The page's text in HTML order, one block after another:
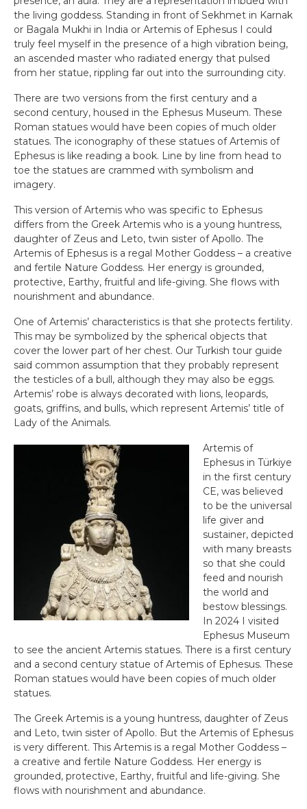
the living goddess. Standing in front of Sekhmet in Karnak
or Bagala Mukhi in India or Artemis of Ephesus I could
truly feel myself in the presence of a high vibration being,
an ascended master who radiated energy that pulsed
from her statue, rippling far out into the surrounding city.
There are two versions from the first century and a
second century, housed in the Ephesus Museum. These
Roman statues would have been copies of much older
statues. The iconography of these statues of Artemis of
Ephesus is like reading a book. Line by line from head to
toe the statues are crammed with symbolism and
imagery.
This version of Artemis who was specific to Ephesus
differs from the Greek Artemis who is a young huntress,
daughter of Zeus and Leto, twin sister of Apollo. The
Artemis of Ephesus is a regal Mother Goddess – a creative
and fertile Nature Goddess. Her energy is grounded,
protective, Earthy, fruitful and life-giving. She flows with
nourishment and abundance.
One of Artemis’ characteristics is that she protects fertility.
This may be symbolized by the spherical objects that
cover the lower part of her chest. Our Turkish tour guide
said common assumption that they probably represent
the testicles of a bull, although they may also be eggs.
Artemis’ robe is always decorated with lions, leopards,
goats, griffins, and bulls, which represent Artemis’ title of
Lady of the Animals.
Artemis of
Ephesus in Türkiye
in the first century
CE, was believed
to be the universal
life giver and
sustainer, depicted
with many breasts
so that she could
feed and nourish
the world and
bestow blessings.
In 2024 I visited
Ephesus Museum
to see the ancient Artemis statues. There is a first century
and a second century statue of Artemis of Ephesus. These
Roman statues would have been copies of much older
statues.
The Greek Artemis is a young huntress, daughter of Zeus
and Leto, twin sister of Apollo. But the Artemis of Ephesus
is very different. This Artemis is a regal Mother Goddess –
a creative and fertile Nature Goddess. Her energy is
grounded, protective, Earthy, fruitful and life-giving. She
flows with nourishment and abundance.